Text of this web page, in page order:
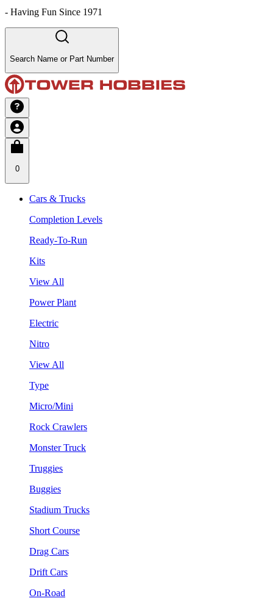
- Having Fun Since 1971
Search Name or Part Number
0
Cars & Trucks
Completion Levels
Ready-To-Run
Kits
View All
Power Plant
Electric
Nitro
View All
Type
Micro/Mini
Rock Crawlers
Monster Truck
Truggies
Buggies
Stadium Trucks
Short Course
Drag Cars
Drift Cars
On-Road